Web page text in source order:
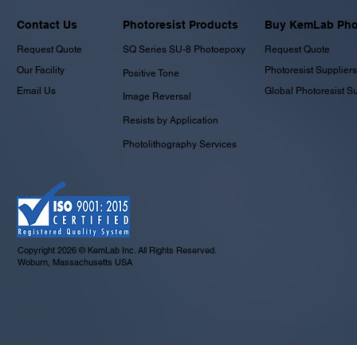
Contact Us
Request Quote
Our Facility
Email Us
Photoresist Products
SQ Series SU-8 Photoepoxy
Positive Tone
Image Reversal
Buy KemLab
Request Quote
Photoresist Suppliers
Global Photoresist
Resists by Application
Photolithography Services
Copyright 2026 © KemLab Inc. All Rights Reserved.
Woburn, Massachusetts USA